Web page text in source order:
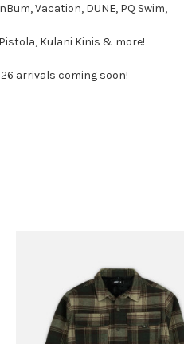
Vacation, DUNE, PQ Swim,
Kulani Kinis & more!
arrivals coming soon!